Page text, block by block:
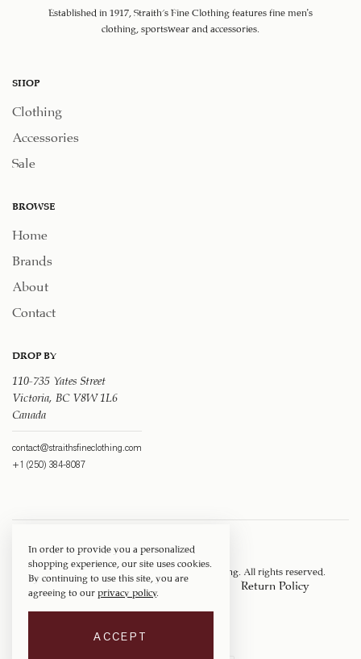
Established in 1917, Straith's Fine Clothing features fine men’s
clothing, sportswear and accessories.
SHOP
Clothing
Accessories
Sale
BROWSE
Home
Brands
About
Contact
DROP BY
110-735 Yates Street
Victoria, BC V8W 1L6
Canada
contact@straithsfineclothing.com
+1 (250) 384-8087
Copyright © 1917 ‐ 2026 Straith's Fine Clothing . All rights reserved.
Privacy Policy Terms of Service Return Policy
In order to provide you a personalized
shopping experience, our site uses cookies.
By continuing to use this site, you are
agreeing to ourprivacy policy.
ACCEPT